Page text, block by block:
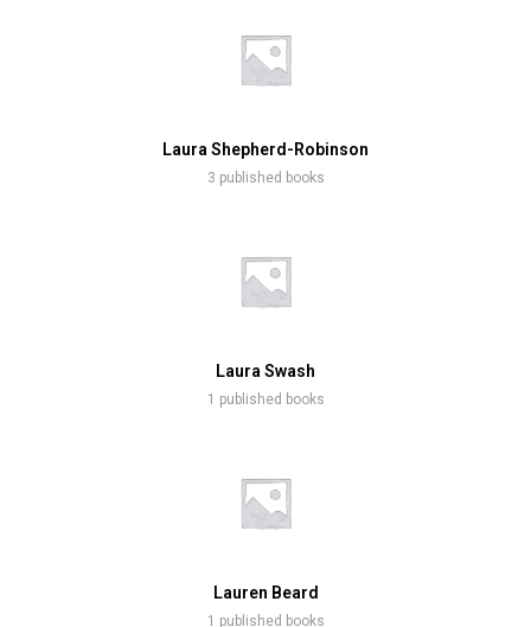
Laura Shepherd-Robinson
3 published books
Laura Swash
1 published books
Lauren Beard
1 published books